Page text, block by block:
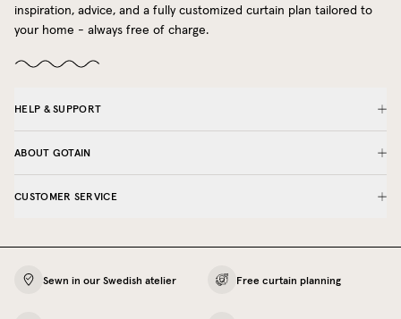
inspiration, advice, and a fully customized curtain plan tailored to
your home - always free of charge.
HELP & SUPPORT
ABOUT GOTAIN
CUSTOMER SERVICE
Sewn in our Swedish atelier Free curtain planning